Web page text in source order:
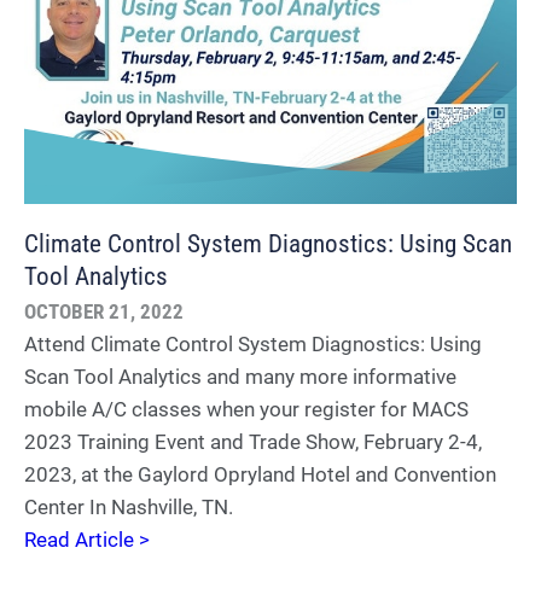
Climate Control System Diagnostics: Using Scan
Tool Analytics
OCTOBER 21, 2022
Attend Climate Control System Diagnostics: Using
Scan Tool Analytics and many more informative
mobile A/C classes when your register for MACS
2023 Training Event and Trade Show, February 2-4,
2023, at the Gaylord Opryland Hotel and Convention
Center In Nashville, TN.
Read Article >